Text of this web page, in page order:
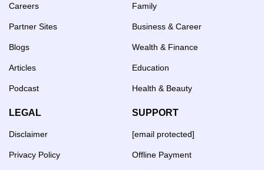
Careers
Partner Sites
Blogs
Articles
Podcast
Family
Business & Career
Wealth & Finance
Education
Health & Beauty
LEGAL
Disclaimer
Privacy Policy
SUPPORT
[email protected]
Offline Payment